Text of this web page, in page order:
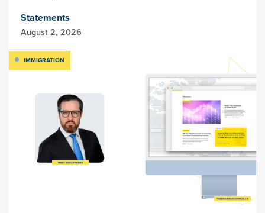
Statements
August 2, 2026
IMMIGRATION